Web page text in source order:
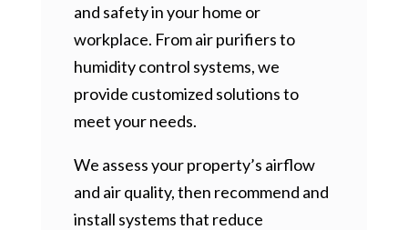
and safety in your home or
workplace. From air purifiers to
humidity control systems, we
provide customized solutions to
meet your needs.
We assess your property’s airflow
and air quality, then recommend and
install systems that reduce